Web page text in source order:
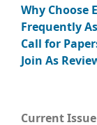
Why Choose
Frequently
Call for
Join As
Current Issue